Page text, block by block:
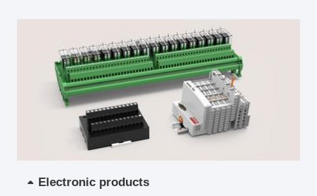
Electronic products